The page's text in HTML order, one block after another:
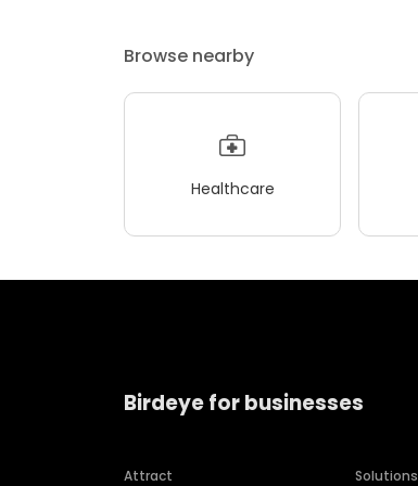
Browse nearby
Healthcare
Birdeye for businesses
Attract Solutions